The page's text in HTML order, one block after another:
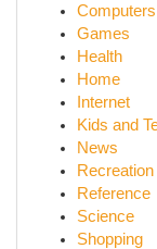
Computers
Games
Health
Home
Internet
Kids and
News
Recreation
Reference
Science
Shopping